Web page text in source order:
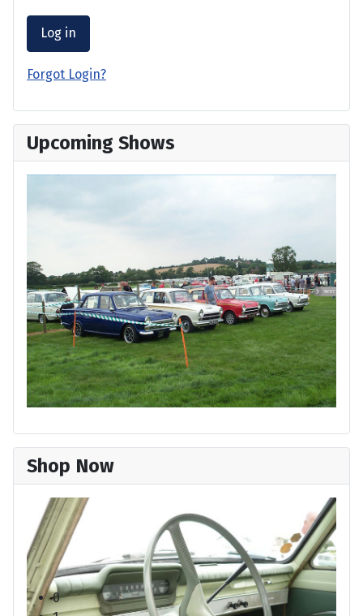
Cortina Super 1963
Ford Press Photo
0
Log in
Forgot Login?
Upcoming Shows
Shop Now